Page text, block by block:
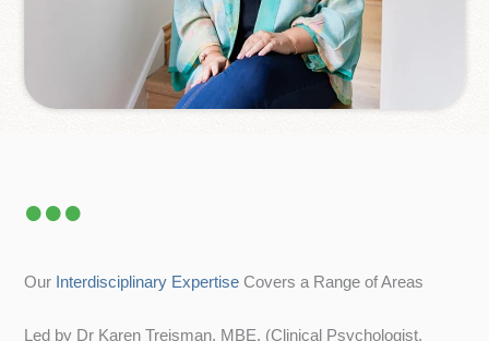
Our Interdisciplinary Expertise Covers a Range of Areas
Led by Dr Karen Treisman, MBE, (Clinical Psychologist,